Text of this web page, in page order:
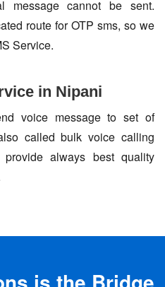
message cannot be sent.
route for OTP sms, so we
Service.
in Nipani
voice message to set of
called bulk voice calling
always best quality